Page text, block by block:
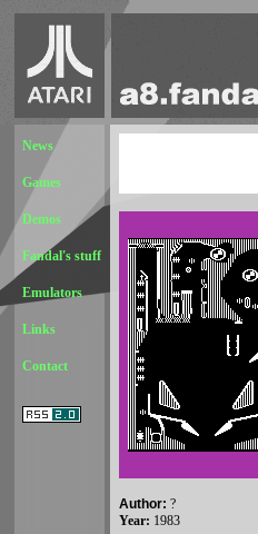
News
Games
Demos
Fandal's stuff
Emulators
Links
Contact
Author: ?
Year: 1983